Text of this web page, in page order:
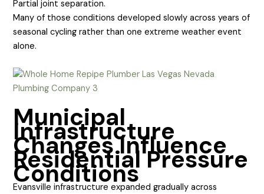
Partial joint separation.
Many of those conditions developed slowly across years of
seasonal cycling rather than one extreme weather event
alone.
Municipal
Infrastructure
Changes Influence
Residential Pressure
Conditions
Evansville infrastructure expanded gradually across